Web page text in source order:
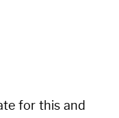
for this and